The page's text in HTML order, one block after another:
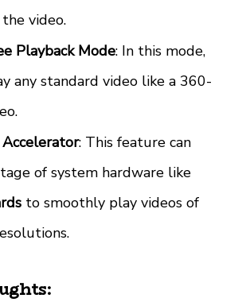
video.
Playback Mode: In this mode,
any standard video like a 360-
: This feature can
of system hardware like
to smoothly play videos of